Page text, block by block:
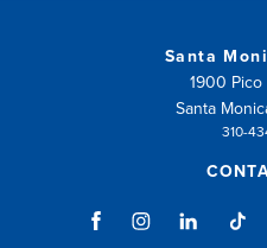
Santa
1900
Santa
310-